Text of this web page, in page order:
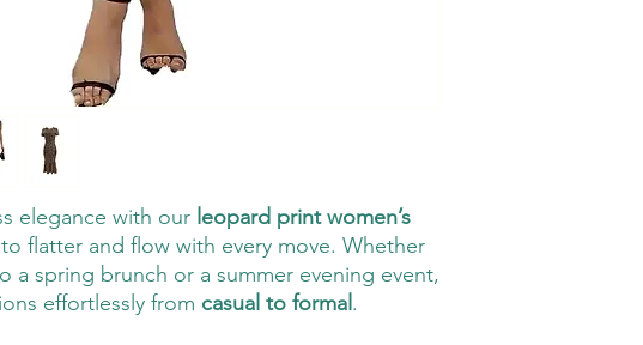
elegance with our leopard print women’s
flatter and flow with every move. Whether
a spring brunch or a summer evening event,
effortlessly from casual to formal .